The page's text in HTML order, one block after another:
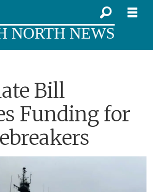
NORTH NEWS
Bill
Funding for